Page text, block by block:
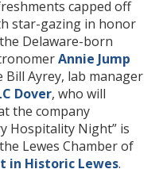
capped off
star-gazing in honor
Delaware-born
Annie Jump
Ayrey, lab manager
Dover, who will
the company
Hospitality Night” is
Lewes Chamber of
in Historic Lewes.